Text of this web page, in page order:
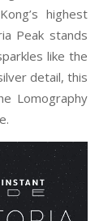
highest
Peak stands
like the
detail, this
Lomography